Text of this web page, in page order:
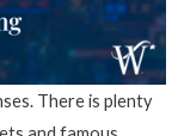
There is plenty